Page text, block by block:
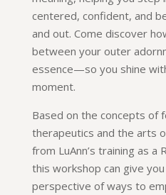
centered, confident, and
and out. Come discover
between your outer
essence—so you shine
moment.
Based on the concepts of
therapeutics and the arts
from LuAnn’s training as a
this workshop can give
perspective of ways to